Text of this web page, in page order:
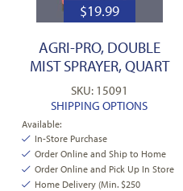
$19.99
AGRI-PRO, DOUBLE
MIST SPRAYER, QUART
SKU: 15091
SHIPPING OPTIONS
Available:
In-Store Purchase
Order Online and Ship to Home
Order Online and Pick Up In Store
Home Delivery (Min. $250